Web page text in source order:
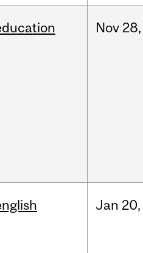
Nov 28,
Jan 20,